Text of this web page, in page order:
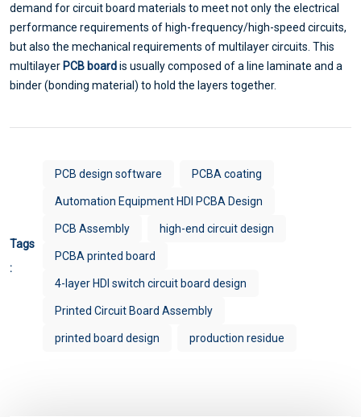
demand for circuit board materials to meet not only the electrical
performance requirements of high-frequency/high-speed circuits,
but also the mechanical requirements of multilayer circuits. This
multilayer PCB boardis usually composed of a line laminate and a
binder (bonding material) to hold the layers together.
Tags
:
PCB design software PCBA coating
Automation Equipment HDI PCBA Design
PCB Assembly high-end circuit design
PCBA printed board
4-layer HDI switch circuit board design
Printed Circuit Board Assembly
printed board design production residue